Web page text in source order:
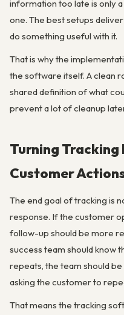
information too late is only
one. The best setups
do something useful with it.
That is why the
the software itself. A clean
shared definition of what
prevent a lot of cleanup
Turning
Customer
The end goal of tracking is
response. If the customer
follow-up should be more
success team should know
repeats, the team should
asking the customer to
That means the tracking